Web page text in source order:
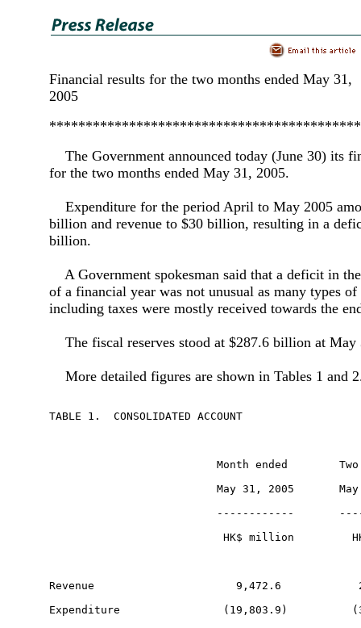
Financial results for the two months ended May 31,
2005
The Government announced today (June 30) its
for the two months ended May 31, 2005.
Expenditure for the period April to May 2005
billion and revenue to $30 billion, resulting in a
billion.
A Government spokesman said that a deficit in
of a financial year was not unusual as many types of
including taxes were mostly received towards the
The fiscal reserves stood at $287.6 billion at May
More detailed figures are shown in Tables 1 and